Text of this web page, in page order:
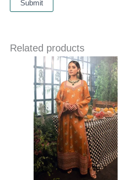
Related products